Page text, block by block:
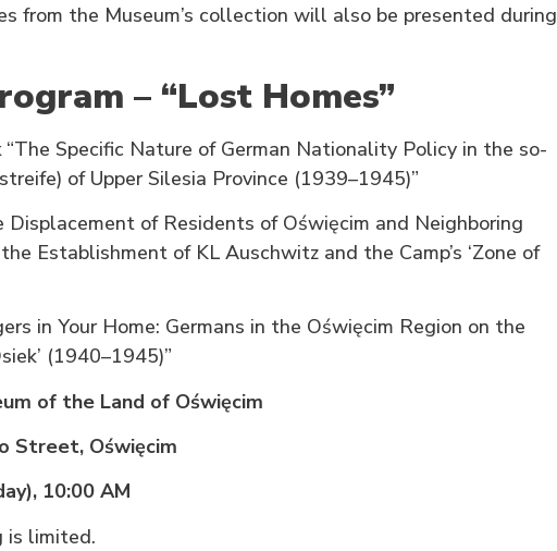
from the Museum’s collection will also be presented during
– “Lost Homes”
“The Specific Nature of German Nationality Policy in the so-
of Upper Silesia Province (1939–1945)”
Displacement of Residents of Oświęcim and Neighboring
Establishment of KL Auschwitz and the Camp’s ‘Zone of
in Your Home: Germans in the Oświęcim Region on the
(1940–1945)”
of the Land of Oświęcim
Street, Oświęcim
10:00 AM
is limited.